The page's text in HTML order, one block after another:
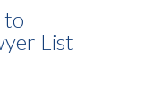
to
List